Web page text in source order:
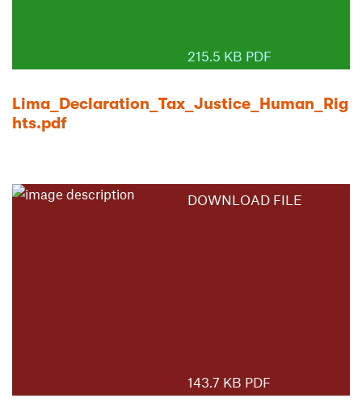
215.5 KB PDF
Lima_Declaration_Tax_Justice_Human_Rig
hts.pdf
DOWNLOAD FILE
143.7 KB PDF